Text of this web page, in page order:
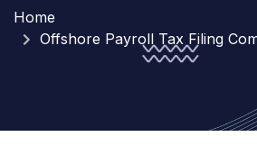
Home
Offshore Payroll Tax Filing